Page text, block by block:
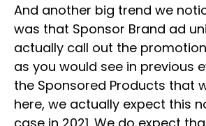
And another big trend we
was that Sponsor Brand ad
actually call out the
as you would see in previous
the Sponsored Products that
here, we actually expect this
case in 2021. We do expect